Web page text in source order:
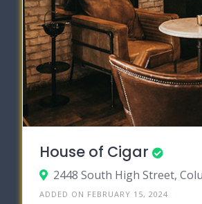
House of Cigar
ADDED ON FEBRUARY 15, 2024